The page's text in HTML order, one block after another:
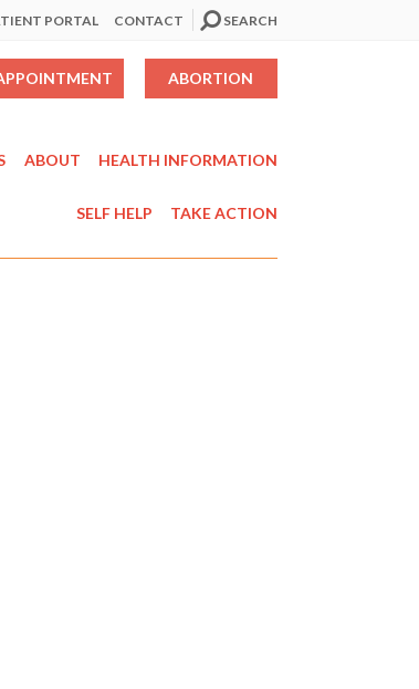
PORTAL CONTACT SEARCH
ABORTION
ABOUT HEALTH INFORMATION
SELF HELP TAKE ACTION